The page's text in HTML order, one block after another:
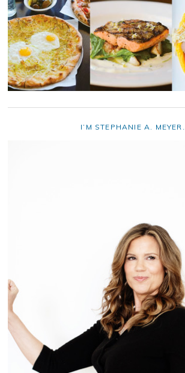
I’M STEPHANIE A. MEYER…